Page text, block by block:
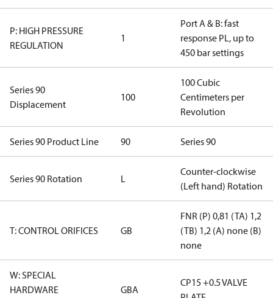
P: HIGH PRESSURE
REGULATION
1
Port A & B: fast
response PL, up to
450 bar settings
Series 90
Displacement
100
100 Cubic
Centimeters per
Revolution
Series 90 Product Line 90 Series 90
Series 90 Rotation L
Counter-clockwise
(Left hand) Rotation
T: CONTROL ORIFICES GB
FNR (P) 0,81 (TA) 1,2
(TB) 1,2 (A) none (B)
none
W: SPECIAL
HARDWARE
GBA
CP15 +0.5 VALVE